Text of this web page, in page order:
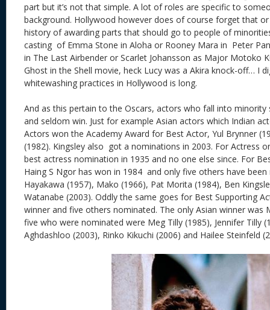
part but it’s not that simple. A lot of roles are specific to
background. Hollywood however does of course forget that
history of awarding parts that should go to people of
casting of Emma Stone in Aloha or Rooney Mara in Peter
in The Last Airbender or Scarlet Johansson as Major Motoko
Ghost in the Shell movie, heck Lucy was a Akira knock-off… I
whitewashing practices in Hollywood is long.
And as this pertain to the Oscars, actors who fall into
and seldom win. Just for example Asian actors which Indian
Actors won the Academy Award for Best Actor, Yul Brynner
(1982). Kingsley also got a nominations in 2003. For Actress
best actress nomination in 1935 and no one else since. For
Haing S Ngor has won in 1984 and only five others have been
Hayakawa (1957), Mako (1966), Pat Morita (1984), Ben
Watanabe (2003). Oddly the same goes for Best Supporting
winner and five others nominated. The only Asian winner was
five who were nominated were Meg Tilly (1985), Jennifer Tilly
Aghdashloo (2003), Rinko Kikuchi (2006) and Hailee Steinfeld